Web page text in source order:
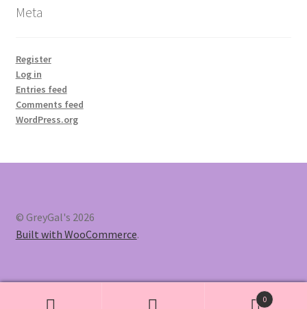
Meta
Register
Log in
Entries feed
Comments feed
WordPress.org
© GreyGal's 2026
Built with WooCommerce.
0